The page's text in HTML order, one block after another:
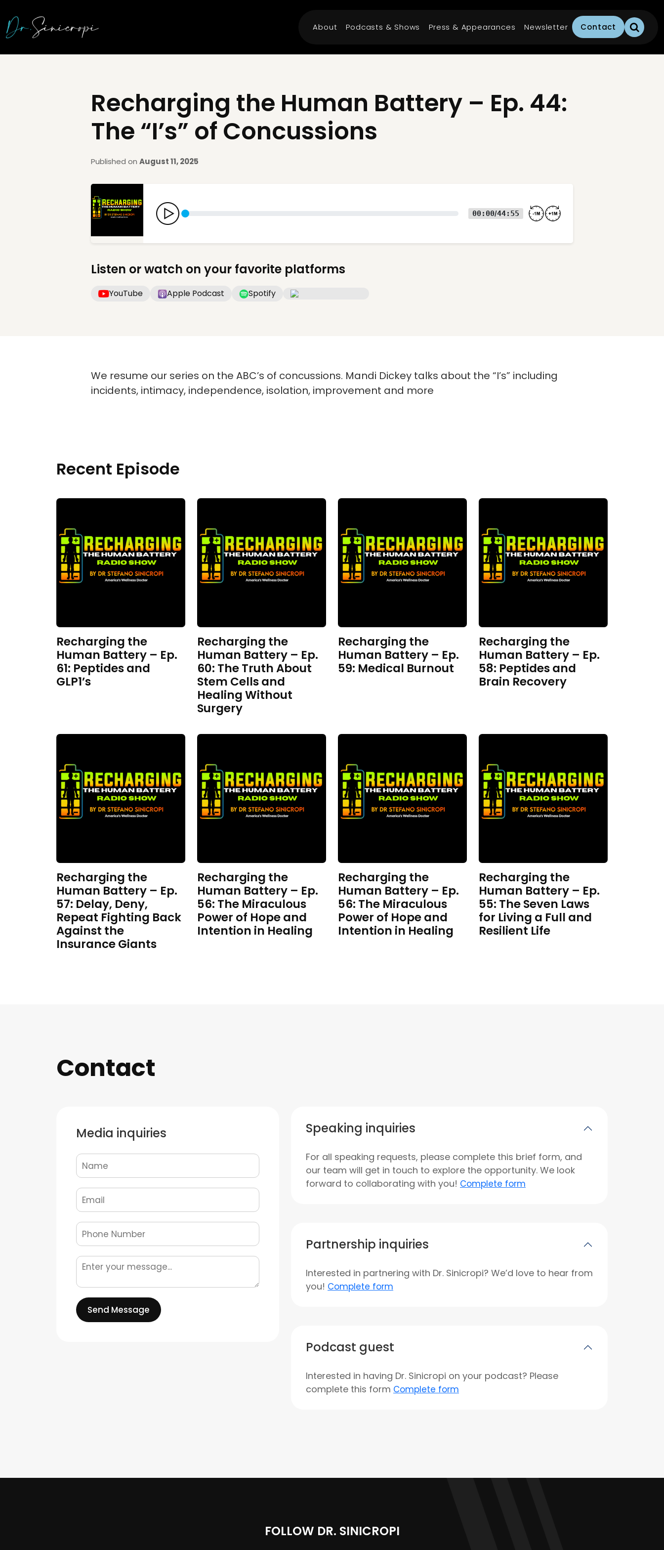
About Podcasts & Shows Press & Appearances Newsletter Contact
Recharging the Human Battery – Ep. 44:
The “I’s” of Concussions
Published on August 11, 2025
00:00/44:55
Listen or watch on your favorite platforms
YouTube Apple Podcast Spotify
We resume our series on the ABC’s of concussions. Mandi Dickey talks about the “I’s” including
incidents, intimacy, independence, isolation, improvement and more
Recent Episode
Recharging the
Human Battery – Ep.
61: Peptides and
GLP1’s
Recharging the
Human Battery – Ep.
60: The Truth About
Stem Cells and
Healing Without
Surgery
Recharging the
Human Battery – Ep.
59: Medical Burnout
Recharging the
Human Battery – Ep.
58: Peptides and
Brain Recovery
Recharging the
Human Battery – Ep.
57: Delay, Deny,
Repeat Fighting Back
Against the
Insurance Giants
Recharging the
Human Battery – Ep.
56: The Miraculous
Power of Hope and
Intention in Healing
Recharging the
Human Battery – Ep.
56: The Miraculous
Power of Hope and
Intention in Healing
Recharging the
Human Battery – Ep.
55: The Seven Laws
for Living a Full and
Resilient Life
Contact
Media inquiries
Send Message
Speaking inquiries
For all speaking requests, please complete this brief form, and
our team will get in touch to explore the opportunity. We look
forward to collaborating with you! Complete form
Partnership inquiries
Interested in partnering with Dr. Sinicropi? We’d love to hear from
you! Complete form
Podcast guest
Interested in having Dr. Sinicropi on your podcast? Please
complete this form Complete form
FOLLOW DR. SINICROPI